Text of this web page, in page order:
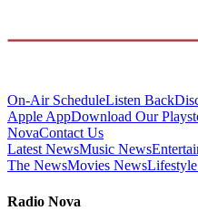
On-Air ScheduleListen Back
Apple AppDownload Our
NovaContact Us
Latest NewsMusic News
The NewsMovies News
Radio Nova